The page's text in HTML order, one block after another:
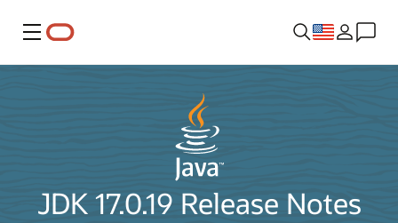
Menu
JDK 17.0.19 Release Notes